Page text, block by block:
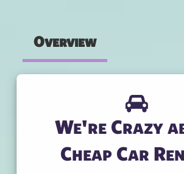
Overview
We're Crazy
Cheap Car